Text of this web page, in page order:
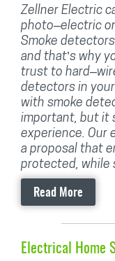
Zellner Electric
photo–electric
Smoke
and that’s why
trust to
detectors in
with smoke
important, but it
experience. Our
a proposal that
protected, while
Read More
Electrical Home